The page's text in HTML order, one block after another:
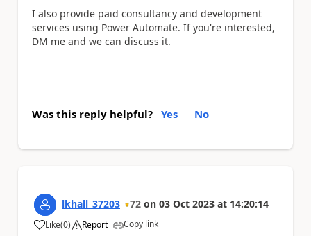
I also provide paid consultancy and development
services using Power Automate. If you're interested,
DM me and we can discuss it.
Was this reply helpful? Yes No
lkhall_37203 72 on 03 Oct 2023 at 14:20:14
Like
a (0) Report Copy link